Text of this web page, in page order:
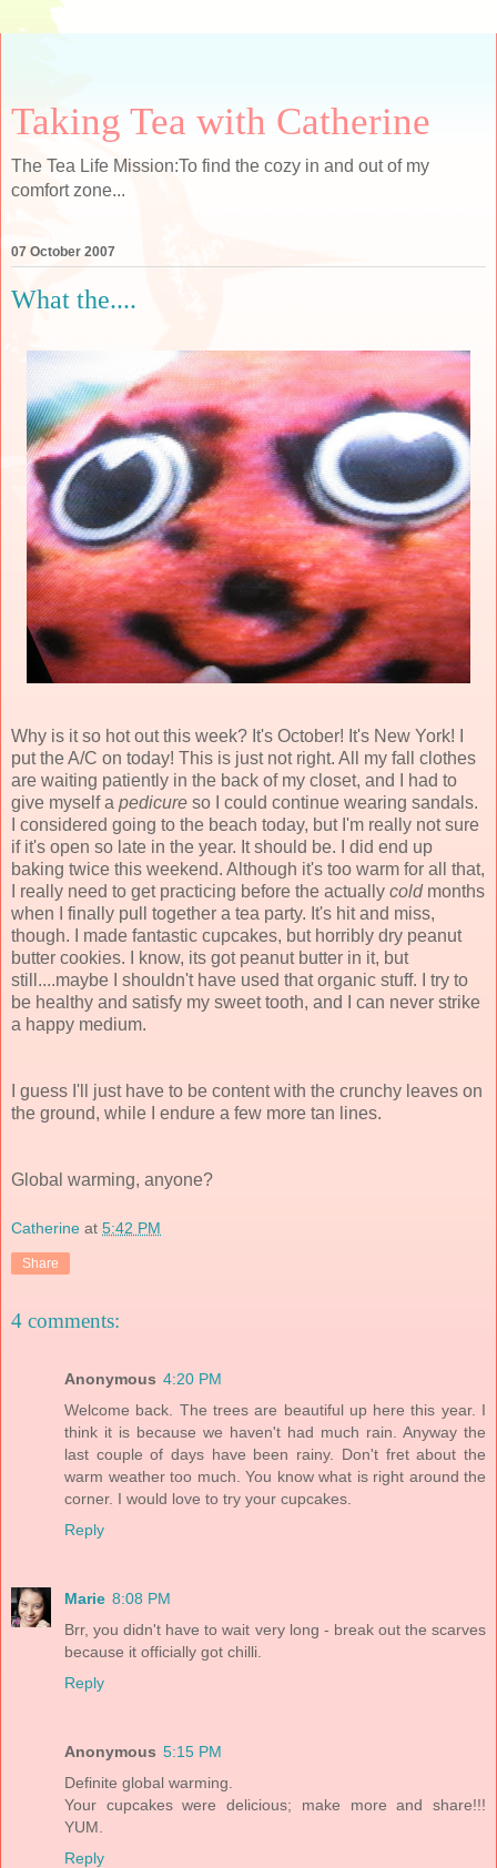
Taking Tea with Catherine
The Tea Life Mission:To find the cozy in and out of my
comfort zone...
07 October 2007
What the....
Why is it so hot out this week? It's October! It's New York! I
put the A/C on today! This is just not right. All my fall clothes
are waiting patiently in the back of my closet, and I had to
give myself a pedicure so I could continue wearing sandals.
I considered going to the beach today, but I'm really not sure
if it's open so late in the year. It should be. I did end up
baking twice this weekend. Although it's too warm for all that,
I really need to get practicing before the actually coldmonths
when I finally pull together a tea party. It's hit and miss,
though. I made fantastic cupcakes, but horribly dry peanut
butter cookies. I know, its got peanut butter in it, but
still....maybe I shouldn't have used that organic stuff. I try to
be healthy and satisfy my sweet tooth, and I can never strike
a happy medium.
I guess I'll just have to be content with the crunchy leaves on
the ground, while I endure a few more tan lines.
Global warming, anyone?
Catherine at 5:42 PM
Share
4 comments:
Anonymous 4:20 PM
Welcome back. The trees are beautiful up here this year. I
think it is because we haven't had much rain. Anyway the
last couple of days have been rainy. Don't fret about the
warm weather too much. You know what is right around the
corner. I would love to try your cupcakes.
Reply
Marie 8:08 PM
Brr, you didn't have to wait very long - break out the scarves
because it officially got chilli.
Reply
Anonymous 5:15 PM
Definite global warming.
Your cupcakes were delicious; make more and share!!!
YUM.
Reply